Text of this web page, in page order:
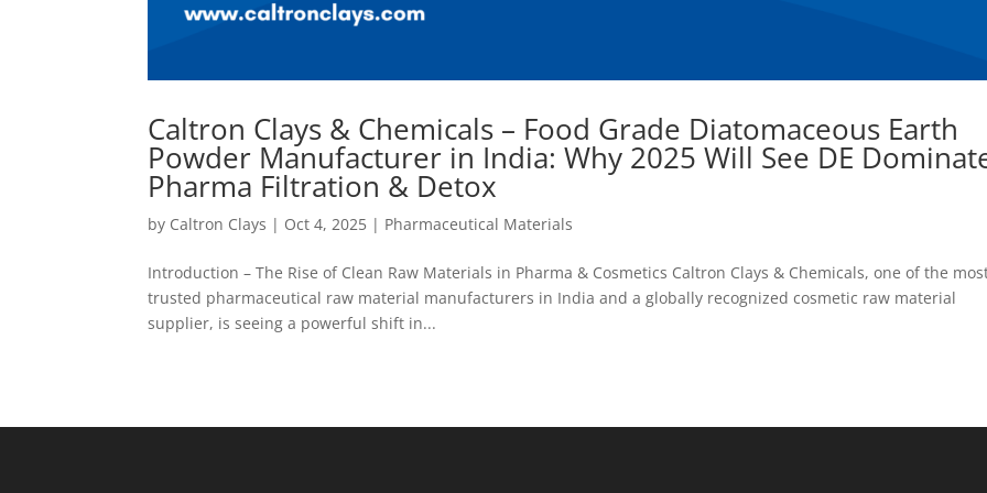
Caltron Clays & Chemicals – Food Grade Diatomaceous Earth
Powder Manufacturer in India: Why 2025 Will See DE
Pharma Filtration & Detox
by Caltron Clays | Oct 4, 2025 | Pharmaceutical Materials
Introduction – The Rise of Clean Raw Materials in Pharma & Cosmetics Caltron Clays & Chemicals, one of the
trusted pharmaceutical raw material manufacturers in India and a globally recognized cosmetic raw material
supplier, is seeing a powerful shift in...